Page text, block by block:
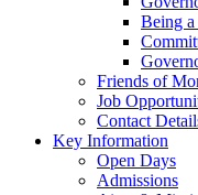
Being
Friends of
Job
Contact
Key Information
Open Days
Admissions